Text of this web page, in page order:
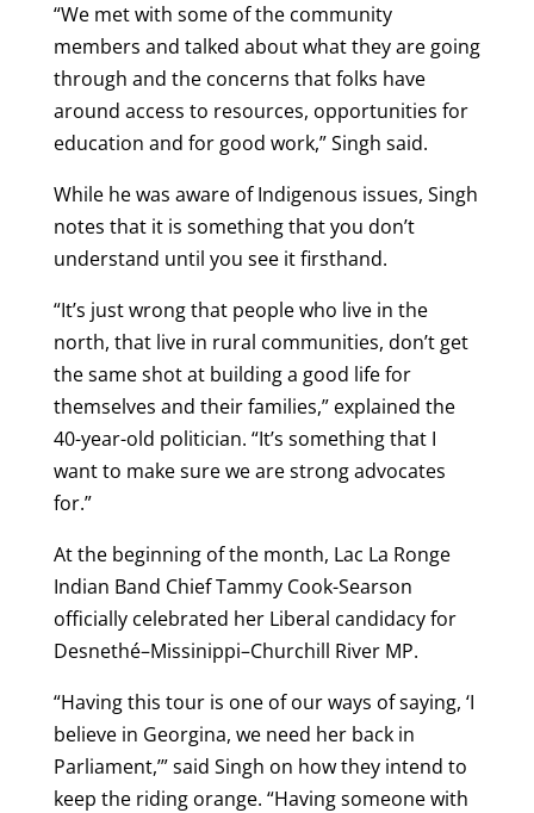
“We met with some of the community
members and talked about what they are going
through and the concerns that folks have
around access to resources, opportunities for
education and for good work,” Singh said.
While he was aware of Indigenous issues, Singh
notes that it is something that you don’t
understand until you see it firsthand.
“It’s just wrong that people who live in the
north, that live in rural communities, don’t get
the same shot at building a good life for
themselves and their families,” explained the
40-year-old politician. “It’s something that I
want to make sure we are strong advocates
for.”
At the beginning of the month, Lac La Ronge
Indian Band Chief Tammy Cook-Searson
officially celebrated her Liberal candidacy for
Desnethé–Missinippi–Churchill River MP.
“Having this tour is one of our ways of saying, ‘I
believe in Georgina, we need her back in
Parliament,’” said Singh on how they intend to
keep the riding orange. “Having someone with